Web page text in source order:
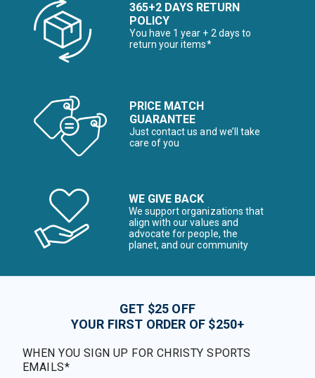
365+2 DAYS RETURN
POLICY
You have 1 year + 2 days to
return your items*
PRICE MATCH
GUARANTEE
Just contact us and we’ll take
care of you
WE GIVE BACK
We support organizations that
align with our values and
advocate for people, the
planet, and our community
GET $25 OFF
YOUR FIRST ORDER OF $250+
WHEN YOU SIGN UP FOR CHRISTY SPORTS
EMAILS*